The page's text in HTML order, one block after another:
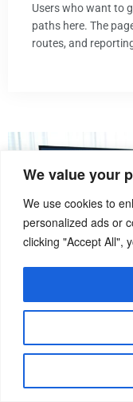
We value your
We use cookies to
personalized ads or
clicking "Accept All",
Users who want to
paths here. The
routes, and